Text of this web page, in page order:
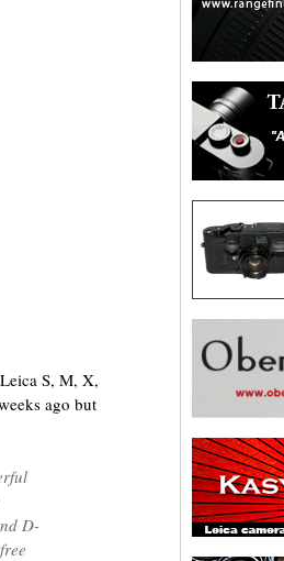
S, M, X,
ago but
D-